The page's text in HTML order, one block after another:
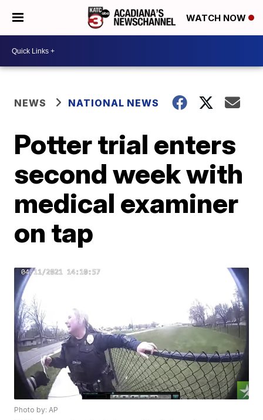
WATCH NOW
NEWS NATIONAL NEWS
Potter trial enters
second week with
medical examiner
on tap
Photo by: AP